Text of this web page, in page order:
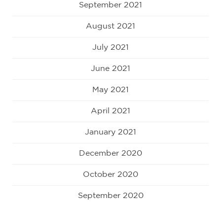
September 2021
August 2021
July 2021
June 2021
May 2021
April 2021
January 2021
December 2020
October 2020
September 2020